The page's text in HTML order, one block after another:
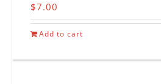
$7.00
Add to cart